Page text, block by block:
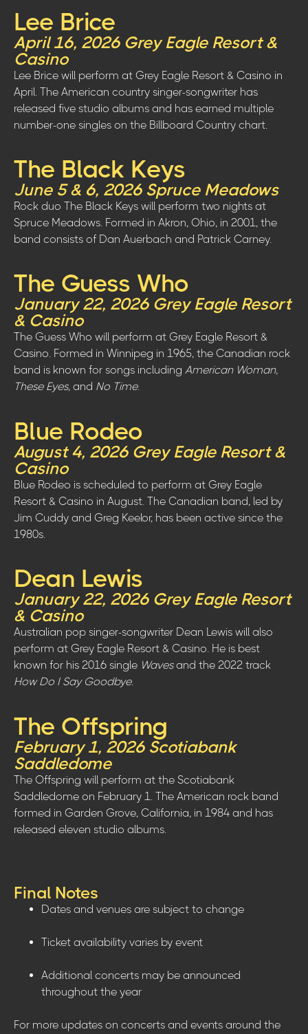
Lee Brice
April 16, 2026 Grey Eagle Resort &
Casino
Lee Brice will perform at Grey Eagle Resort & Casino in
April. The American country singer-songwriter has
released five studio albums and has earned multiple
number-one singles on the Billboard Country chart.
The Black Keys
June 5 & 6, 2026 Spruce Meadows
Rock duo The Black Keys will perform two nights at
Spruce Meadows. Formed in Akron, Ohio, in 2001, the
band consists of Dan Auerbach and Patrick Carney.
The Guess Who
January 22, 2026 Grey Eagle Resort
& Casino
The Guess Who will perform at Grey Eagle Resort &
Casino. Formed in Winnipeg in 1965, the Canadian rock
band is known for songs including American Woman,
These Eyes, and No Time.
Blue Rodeo
August 4, 2026 Grey Eagle Resort &
Casino
Blue Rodeo is scheduled to perform at Grey Eagle
Resort & Casino in August. The Canadian band, led by
Jim Cuddy and Greg Keelor, has been active since the
1980s.
Dean Lewis
January 22, 2026 Grey Eagle Resort
& Casino
Australian pop singer-songwriter Dean Lewis will also
perform at Grey Eagle Resort & Casino. He is best
known for his 2016 single Wavesand the 2022 track
How Do I Say Goodbye.
The Offspring
February 1, 2026 Scotiabank
Saddledome
The Offspring will perform at the Scotiabank
Saddledome on February 1. The American rock band
formed in Garden Grove, California, in 1984 and has
released eleven studio albums.
Final Notes
Dates and venues are subject to change
Ticket availability varies by event
Additional concerts may be announced
throughout the year
For more updates on concerts and events around the